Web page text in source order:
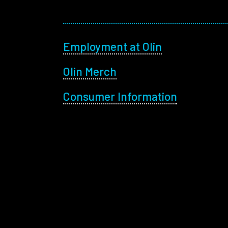
Footer menu
Employment at Olin
Olin Merch
Consumer Information